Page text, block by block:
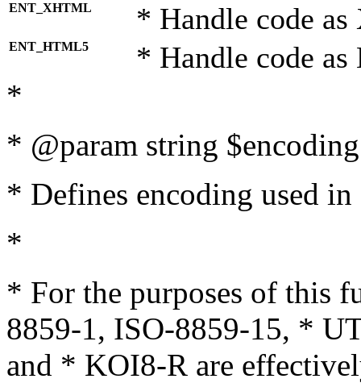
ENT_XHTML * Handle code
ENT_HTML5 * Handle code
*
* @param string
* Defines encoding used
*
* For the purposes of this
8859-1, ISO-8859-15, *
and * KOI8-R are